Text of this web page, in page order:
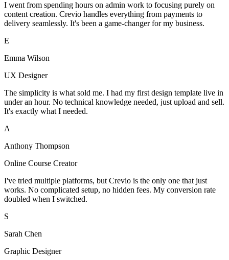
I went from spending hours on admin work to focusing purely on
content creation. Crevio handles everything from payments to
delivery seamlessly. It's been a game-changer for my business.
E
Emma Wilson
UX Designer
The simplicity is what sold me. I had my first design template live in
under an hour. No technical knowledge needed, just upload and sell.
It's exactly what I needed.
A
Anthony Thompson
Online Course Creator
I've tried multiple platforms, but Crevio is the only one that just
works. No complicated setup, no hidden fees. My conversion rate
doubled when I switched.
S
Sarah Chen
Graphic Designer